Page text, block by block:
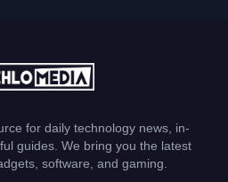
for daily technology news, in-
guides. We bring you the latest
software, and gaming.